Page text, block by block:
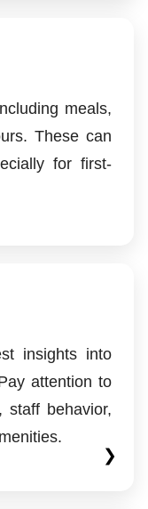
meals,
These can
for first-
insights into
attention to
staff behavior,
❯